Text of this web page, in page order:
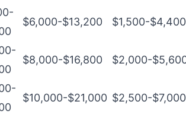
$6,000-$13,200 $1,500-$4,400
$8,000-$16,800 $2,000-
$10,000-$21,000 $2,500-$7,000